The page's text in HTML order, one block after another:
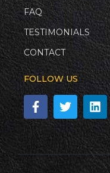
FAQ
TESTIMONIALS
CONTACT
FOLLOW US